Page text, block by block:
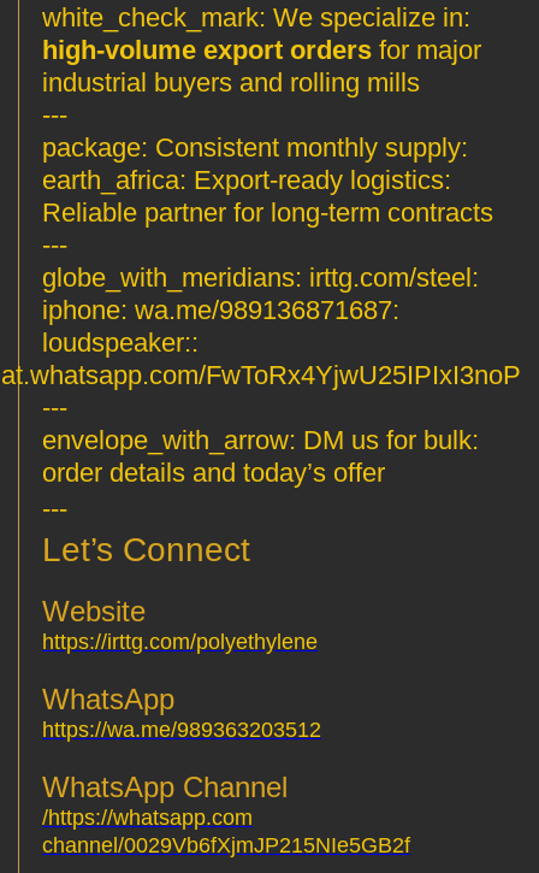
:white_check_mark:
We specialize in
high-volume export orders for major
industrial buyers and rolling mills
---
:package:
Consistent monthly supply
:earth_africa:
Export-ready logistics
---
:globe_with_meridians:
irttg.com/steel
:iphone:
wa.me/989136871687
:loudspeaker:
FwToRx4YjwU25IPIxI3noP
---
:envelope_with_arrow:
DM us for bulk
order details and today’s offer
---
Let’s Connect
https://irttg.com/polyethylene
https://wa.me/989363203512
https://whatsapp.com/
channel/0029Vb6fXjmJP215NIe5GB2f